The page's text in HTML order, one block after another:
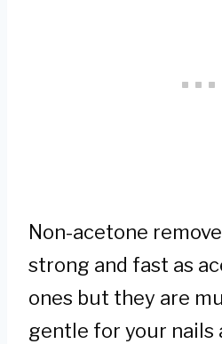
Non-acetone
strong and fast as
ones but they are
gentle for your nails